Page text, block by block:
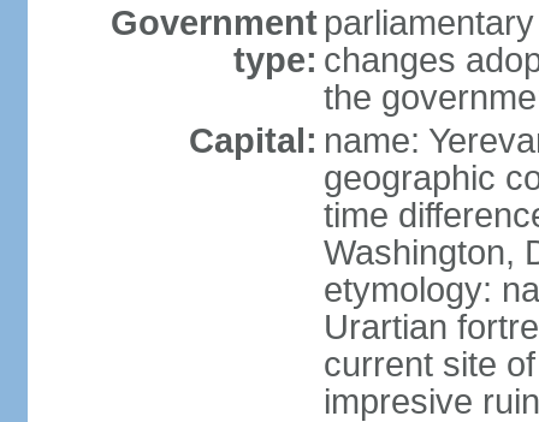
Government
type: changes
the
Capital: name:
geographic
time
Washington,
etymology:
Urartian
current site
impresive